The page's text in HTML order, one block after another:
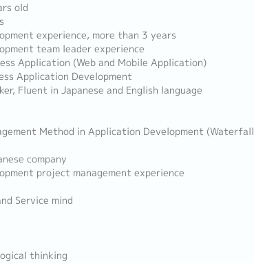
old
experience, more than 3 years
team leader experience
Application (Web and Mobile Application)
Application Development
Fluent in Japanese and English language
Method in Application Development (Waterfall
company
project management experience
Service mind
thinking